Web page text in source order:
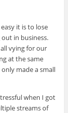
it is to lose
in business.
vying for our
at the same
made a small
when I got
streams of